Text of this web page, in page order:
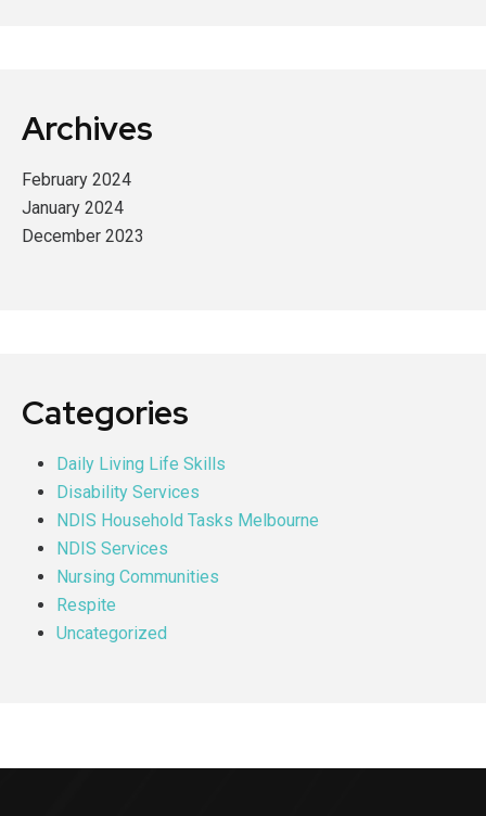
Archives
February 2024
January 2024
December 2023
Categories
Daily Living Life Skills
Disability Services
NDIS Household Tasks Melbourne
NDIS Services
Nursing Communities
Respite
Uncategorized